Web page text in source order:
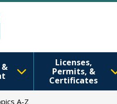
Licenses,
Permits, &
Certificates
A-Z